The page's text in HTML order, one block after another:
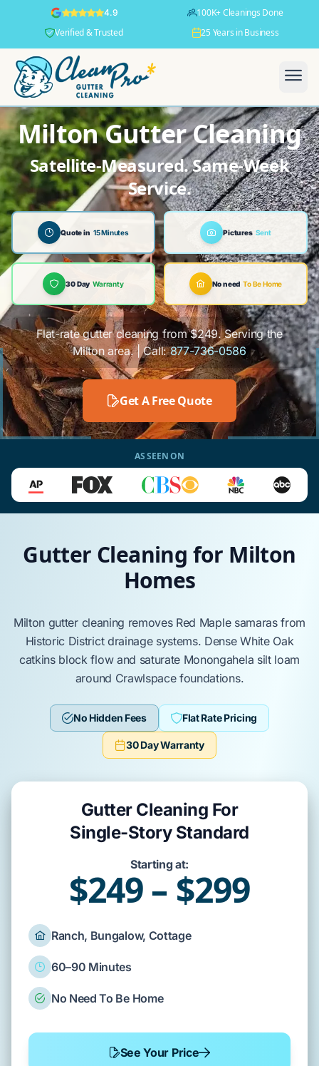
4.9
100K+ Cleanings Done
Verified & Trusted
25 Years in Business
Milton Gutter Cleaning
Satellite-Measured. Same-Week
Service.
Quote in 15 Minutes Pictures Sent
30 Day Warranty No need To Be Home
Flat-rate gutter cleaning from $249. Serving the
Milton area. | Call:877-736-0586
Get A Free Quote
AS SEEN ON
Gutter Cleaning for Milton
Homes
Milton gutter cleaning removes Red Maplesamaras from
Historic Districtdrainage systems. DenseWhite Oak
catkins block flow and saturate Monongahela silt loam
around Crawlspacefoundations.
No Hidden Fees Flat Rate Pricing
30 Day Warranty
Gutter Cleaning For
Single-Story Standard
Starting at:
$249 – $299
Ranch, Bungalow, Cottage
60–90 Minutes
No Need To Be Home
See Your Price